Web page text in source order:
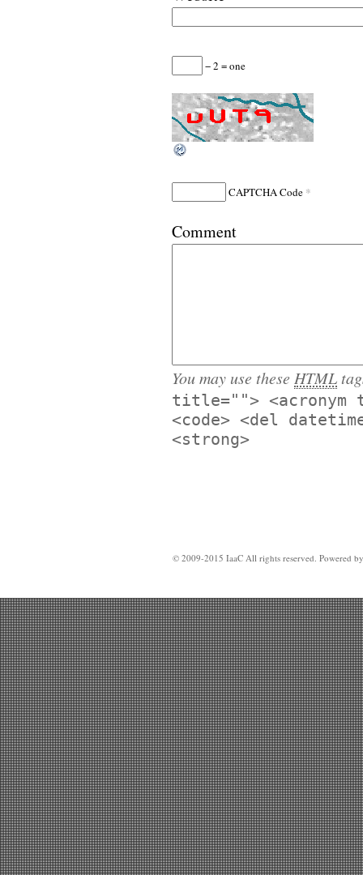
− 2 = one
CAPTCHA Code *
Comment
You may use these HTML
title=""> <acronym
<code> <del
<strong>
© 2009-2015 IaaC All rights reserved. Powered